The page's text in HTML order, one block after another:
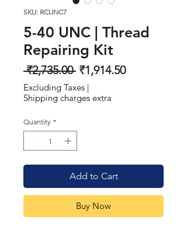
SKU: RCUNC7
5-40 UNC | Thread
Repairing Kit
₹2,735.00 Regular
Price
₹1,914.50Sale
Excluding Taxes |
Shipping charges extra
Quantity *
Add to Cart
Buy Now